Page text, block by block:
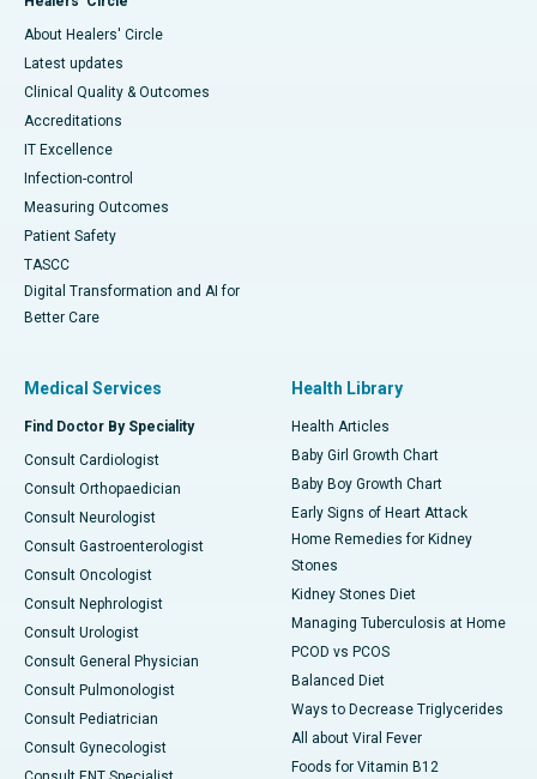
About Healers' Circle
Latest updates
Clinical Quality & Outcomes
Accreditations
IT Excellence
Infection-control
Measuring Outcomes
Patient Safety
TASCC
Digital Transformation and AI for
Better Care
Medical Services
Find Doctor By Speciality
Consult Cardiologist
Consult Orthopaedician
Consult Neurologist
Consult Gastroenterologist
Consult Oncologist
Consult Nephrologist
Consult Urologist
Consult General Physician
Consult Pulmonologist
Consult Pediatrician
Consult Gynecologist
Health Library
Health Articles
Baby Girl Growth Chart
Baby Boy Growth Chart
Early Signs of Heart Attack
Home Remedies for Kidney
Stones
Kidney Stones Diet
Managing Tuberculosis at Home
PCOD vs PCOS
Balanced Diet
Ways to Decrease Triglycerides
All about Viral Fever
Foods for Vitamin B12